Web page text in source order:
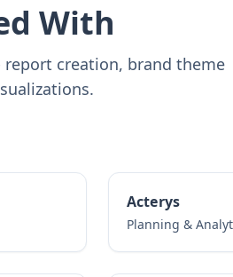
With
creation, brand theme
Acterys
Planning &